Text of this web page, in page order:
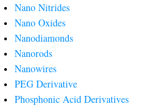
Nano Nitrides
Nano Oxides
Nanodiamonds
Nanorods
Nanowires
PEG Derivative
Phosphonic Acid Derivatives